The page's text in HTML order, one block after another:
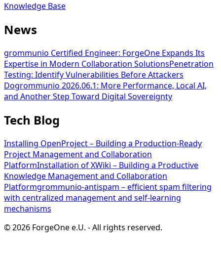
Knowledge Base
News
grommunio Certified Engineer: ForgeOne Expands Its
Expertise in Modern Collaboration SolutionsPenetration
Testing: Identify Vulnerabilities Before Attackers
Dogrommunio 2026.06.1: More Performance, Local AI,
and Another Step Toward Digital Sovereignty
Tech Blog
Installing OpenProject – Building a Production-Ready
Project Management and Collaboration
PlatformInstallation of XWiki – Building a Productive
Knowledge Management and Collaboration
Platformgrommunio-antispam – efficient spam filtering
with centralized management and self-learning
mechanisms
©2026 ForgeOne e.U. -All rights reserved.